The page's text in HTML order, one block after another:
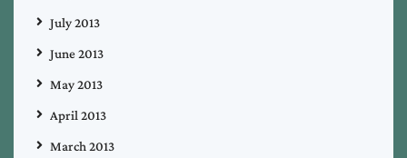
July 2013
June 2013
May 2013
April 2013
March 2013